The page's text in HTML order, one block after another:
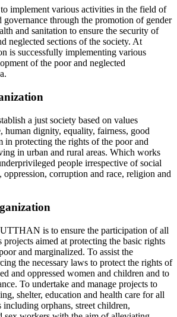
implement various activities in the field of
governance through the promotion of gender
and sanitation to ensure the security of
neglected sections of the society. At
is successfully implementing various
of the poor and neglected
a just society based on values
human dignity, equality, fairness, good
in protecting the rights of the poor and
in urban and rural areas. Which works
people irrespective of social
oppression, corruption and race, religion and
is to ensure the participation of all
aimed at protecting the basic rights
and marginalized. To assist the
the necessary laws to protect the rights of
and oppressed women and children and to
To undertake and manage projects to
shelter, education and health care for all
including orphans, street children,